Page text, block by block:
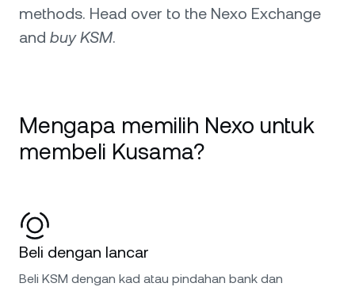
methods. Head over to the Nexo Exchange
and buy KSM.
Mengapa memilih Nexo untuk
membeli Kusama?
Beli dengan lancar
Beli KSM dengan kad atau pindahan bank dan